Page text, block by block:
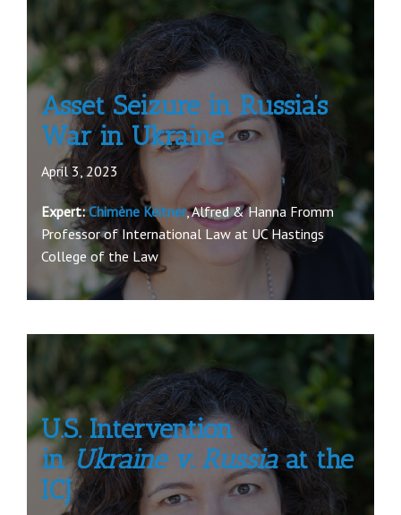
Asset Seizure in Russia’s
War in Ukraine
April 3, 2023
Expert:Chimène Keitner, Alfred & Hanna Fromm
Professor of International Law at UC Hastings
College of the Law
U.S. Intervention
inUkraine v. Russiaat the
ICJ